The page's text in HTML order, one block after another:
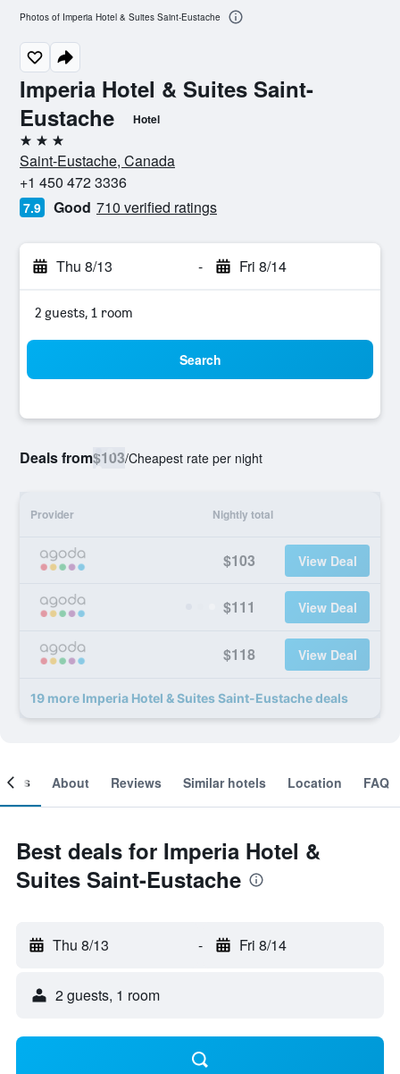
Imperia Hotel & Suites Saint-
Eustache
Hotel
3 stars
Saint-Eustache, Canada
+1 450 472 3336
7.9 Good 710 verified ratings
Thu 8/13 - Fri 8/14
2 guests, 1 room
Search
Deals from$103/Cheapest rate per night
Provider Nightly total
$103 View Deal
$111 View Deal
$118 View Deal
19 more Imperia Hotel & Suites Saint-Eustache deals
Photos of Imperia Hotel & Suites Saint-Eustache
About Reviews Similar hotels Location FAQ
Best deals for Imperia Hotel &
Suites Saint-Eustache
Thu 8/13 - Fri 8/14
2 guests, 1 room